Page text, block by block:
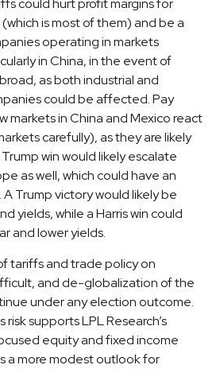
could hurt profit margins for
is most of them) and be a
operating in markets
in China, in the event of
as both industrial and
could be affected. Pay
markets in China and Mexico react
carefully), as they are likely
win would likely escalate
as well, which could have an
Trump victory would likely be
yields, while a Harris win could
and lower yields.
tariffs and trade policy on
and de-globalization of the
under any election outcome.
supports LPL Research’s
equity and fixed income
a more modest outlook for